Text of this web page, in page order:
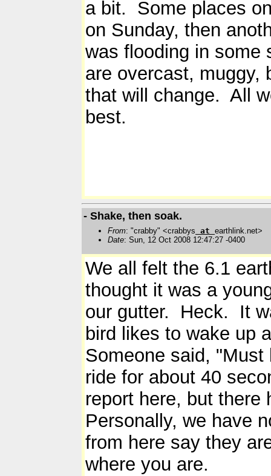
a bit. Some places
on Sunday, then
was flooding in some
are overcast,
that will change. All
best.
- Shake, then soak.
From: "crabby" <crabbys at earthlink.net>
Date: Sun, 12 Oct 2008 12:47:27 -0400
We all felt the 6.1
thought it was a
our gutter. Heck. It
bird likes to wake up
Someone said,
ride for about 40
report here, but
Personally, we have
from here say they
where you are.